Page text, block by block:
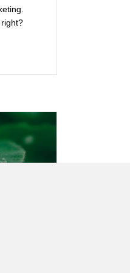
right?
and Marketing: They’re